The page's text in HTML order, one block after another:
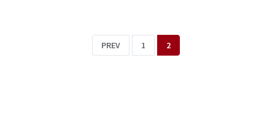
PREV 1 2